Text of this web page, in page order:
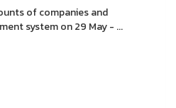
of companies and
system on 29 May - ...